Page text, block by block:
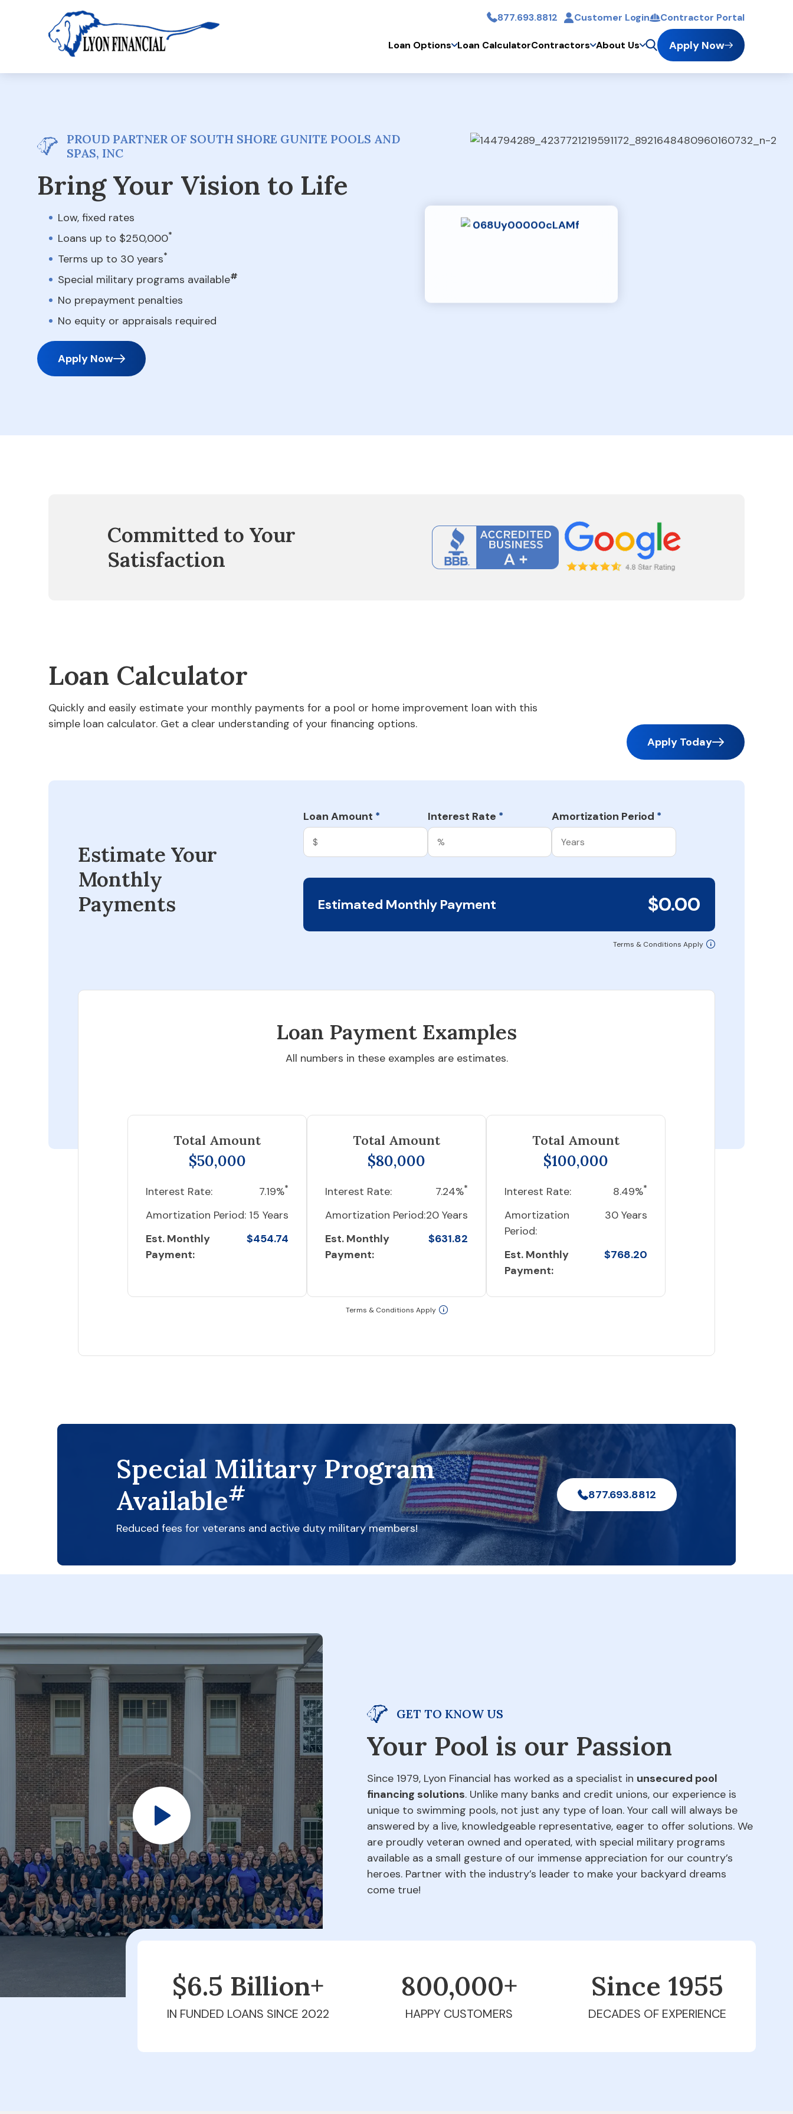
Skip to main content
877.693.8812 Customer Login Contractor Portal
Apply Now
Loan Options Loan CalculatorContractors About Us
PROUD PARTNER OF SOUTH SHORE GUNITE POOLS AND
SPAS, INC
Bring Your Vision to Life
Low, fixed rates
Loans up to $250,000*
Terms up to 30 years*
Special military programs available#
No prepayment penalties
No equity or appraisals required
Apply Now
Committed to Your
Satisfaction
Loan Calculator
Quickly and easily estimate your monthly payments for a pool or home improvement loan with this
simple loan calculator. Get a clear understanding of your financing options.
Apply Today
Estimate Your
Monthly
Payments
Loan Amount * Interest Rate * Amortization Period *
Estimated Monthly Payment $0.00
Terms & Conditions Apply
Loan Payment Examples
All numbers in these examples are estimates.
Total Amount
$50,000
Interest Rate: 7.19%*
Amortization Period: 15 Years
Est. Monthly
Payment:
$454.74
Total Amount
$80,000
Interest Rate: 7.24%*
Amortization Period:20 Years
Est. Monthly
Payment:
$631.82
Total Amount
$100,000
Interest Rate: 8.49%*
Amortization
Period:
30 Years
Est. Monthly
Payment:
$768.20
Terms & Conditions Apply
Special Military Program
Available#
Reduced fees for veterans and active duty military members!
877.693.8812
GET TO KNOW US
Your Pool is our Passion
Since 1979, Lyon Financial has worked as a specialist in unsecured pool
financing solutions. Unlike many banks and credit unions, our experience is
unique to swimming pools, not just any type of loan. Your call will always be
answered by a live, knowledgeable representative, eager to offer solutions. We
are proudly veteran owned and operated, with special military programs
available as a small gesture of our immense appreciation for our country’s
heroes. Partner with the industry’s leader to make your backyard dreams
come true!
$6.5 Billion+
IN FUNDED LOANS SINCE 2022
800,000+
HAPPY CUSTOMERS
Since 1979
DECADES OF EXPERIENCE